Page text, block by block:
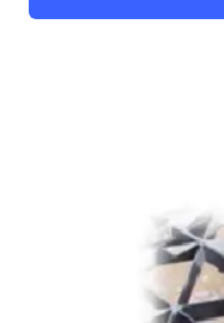
quantity